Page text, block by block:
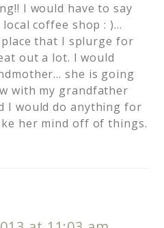
I would have to say
coffee shop : )…
that I splurge for
out a lot. I would
she is going
with my grandfather
I would do anything for
her mind off of things.